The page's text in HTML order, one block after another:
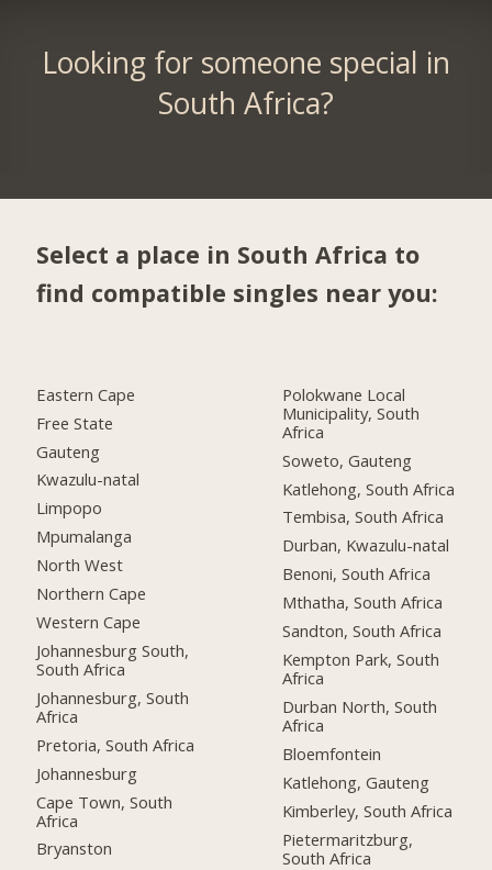
Looking for someone special in
South Africa?
Select a place in South Africa to
find compatible singles near you:
Eastern Cape
Free State
Gauteng
Kwazulu-natal
Limpopo
Mpumalanga
North West
Northern Cape
Western Cape
Johannesburg South,
South Africa
Johannesburg, South
Africa
Pretoria, South Africa
Johannesburg
Cape Town, South
Africa
Bryanston
Polokwane Local
Municipality, South
Africa
Soweto, Gauteng
Katlehong, South Africa
Tembisa, South Africa
Durban, Kwazulu-natal
Benoni, South Africa
Mthatha, South Africa
Sandton, South Africa
Kempton Park, South
Africa
Durban North, South
Africa
Bloemfontein
Katlehong, Gauteng
Kimberley, South Africa
Pietermaritzburg,
South Africa